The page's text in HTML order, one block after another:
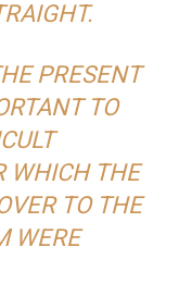
PRESENT
TO
WHICH THE
TO THE
WERE